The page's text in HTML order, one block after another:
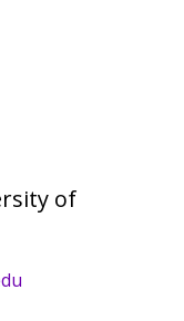
of